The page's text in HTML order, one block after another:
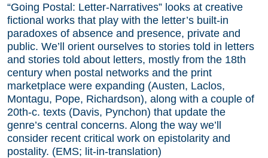
“Going Postal: Letter-Narratives” looks at creative
fictional works that play with the letter’s built-in
paradoxes of absence and presence, private and
public. We’ll orient ourselves to stories told in letters
and stories told about letters, mostly from the 18th
century when postal networks and the print
marketplace were expanding (Austen, Laclos,
Montagu, Pope, Richardson), along with a couple of
20th-c. texts (Davis, Pynchon) that update the
genre’s central concerns. Along the way we’ll
consider recent critical work on epistolarity and
postality. (EMS; lit-in-translation)